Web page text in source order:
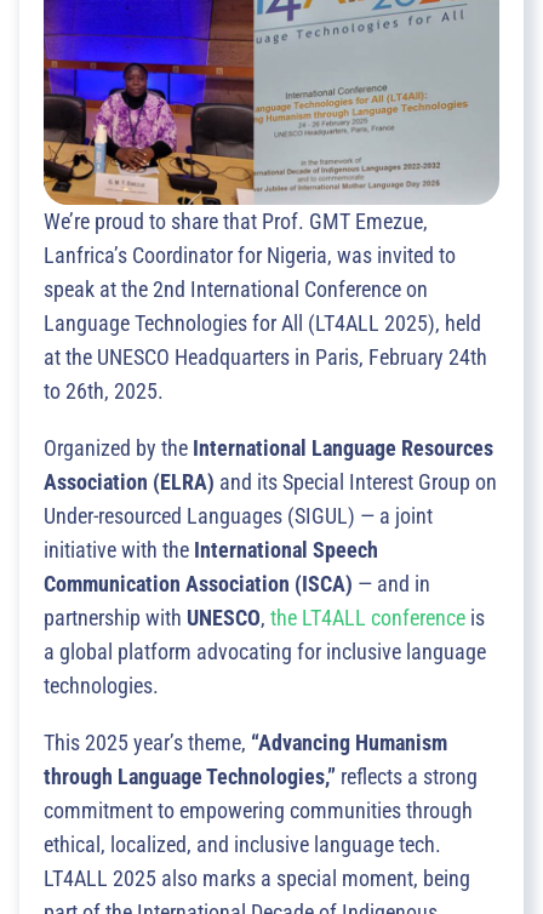
We’re proud to share that Prof. GMT Emezue,
Lanfrica’s Coordinator for Nigeria, was invited to
speak at the 2nd International Conference on
Language Technologies for All (LT4ALL 2025), held
at the UNESCO Headquarters in Paris, February 24th
to 26th, 2025.
Organized by the International Language Resources
Association (ELRA) and its Special Interest Group on
Under-resourced Languages (SIGUL) — a joint
initiative with the International Speech
Communication Association (ISCA) — and in
partnership with UNESCO, the LT4ALL conference is
a global platform advocating for inclusive language
technologies.
This 2025 year’s theme, “Advancing Humanism
through Language Technologies,” reflects a strong
commitment to empowering communities through
ethical, localized, and inclusive language tech.
LT4ALL 2025 also marks a special moment, being